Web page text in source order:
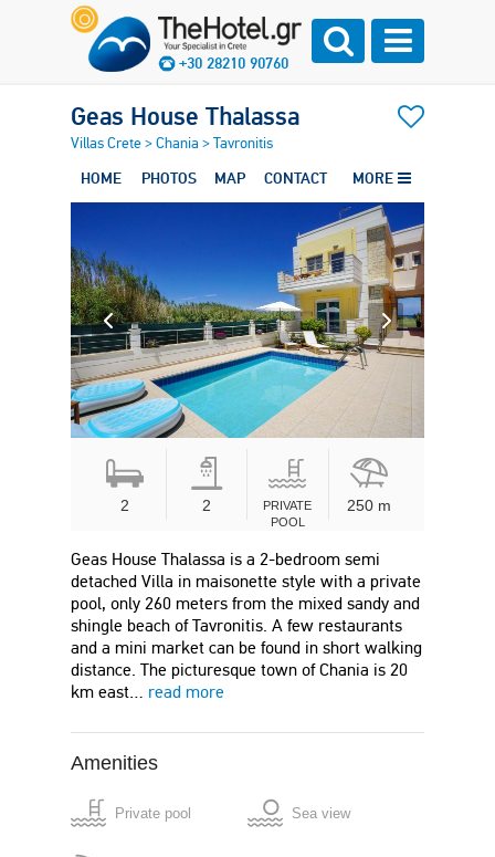
+30 28210 90760
Geas House Thalassa
Villas Crete>Chania >Tavronitis
HOME PHOTOS MAP CONTACT MORE
2 2
PRIVATE
POOL
250 m
Geas House Thalassa is a 2-bedroom semi
detached Villa in maisonette style with a private
pool, only 260 meters from the mixed sandy and
shingle beach of Tavronitis. A few restaurants
and a mini market can be found in short walking
distance. The picturesque town of Chania is 20
km east… read more
Amenities
Private pool Sea view